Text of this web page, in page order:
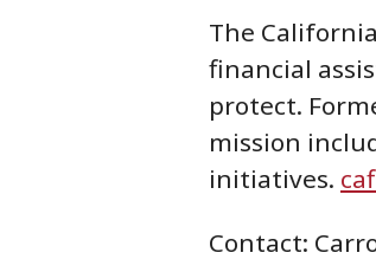
The
financial
protect.
mission
initiatives.
Contact: